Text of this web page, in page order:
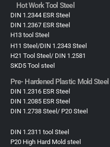
Hot Work Tool Steel
DIN 1.2344 ESR Steel
DIN 1.2367 ESR Steel
H13 tool Steel
H11 Steel/DIN 1.2343 Steel
H21 Tool Steel/ DIN 1.2581
SKD5 Tool steel
Pre- Hardened Plastic Mold Steel​
DIN 1.2316 ESR Steel
DIN 1.2085 ESR Steel
DIN 1.2738 Steel/ P20 Steel
DIN 1.2311 tool Steel
P20 High Hard Mold steel